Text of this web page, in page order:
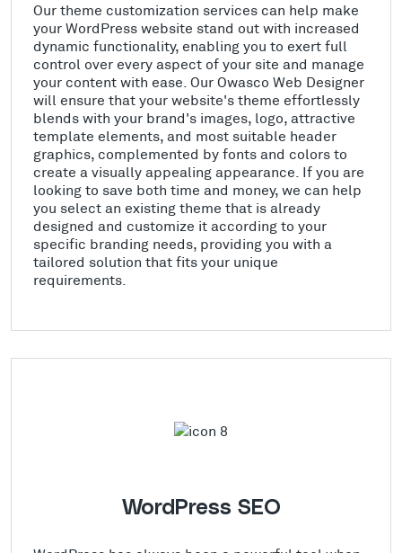
Our theme customization services can help make
your WordPress website stand out with increased
dynamic functionality, enabling you to exert full
control over every aspect of your site and manage
your content with ease. Our Owasco Web Designer
will ensure that your website's theme effortlessly
blends with your brand's images, logo, attractive
template elements, and most suitable header
graphics, complemented by fonts and colors to
create a visually appealing appearance. If you are
looking to save both time and money, we can help
you select an existing theme that is already
designed and customize it according to your
specific branding needs, providing you with a
tailored solution that fits your unique
requirements.
WordPress SEO